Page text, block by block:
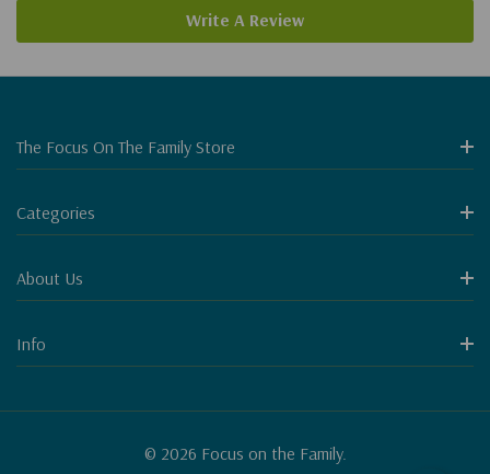
Write A Review
The Focus On The Family Store
Categories
About Us
Info
© 2026 Focus on the Family.